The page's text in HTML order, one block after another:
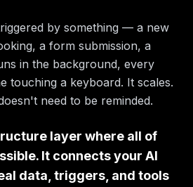
by something — a new
a form submission, a
in the background, every
touching a keyboard. It scales.
need to be reminded.
layer where all of
It connects your AI
data, triggers, and tools